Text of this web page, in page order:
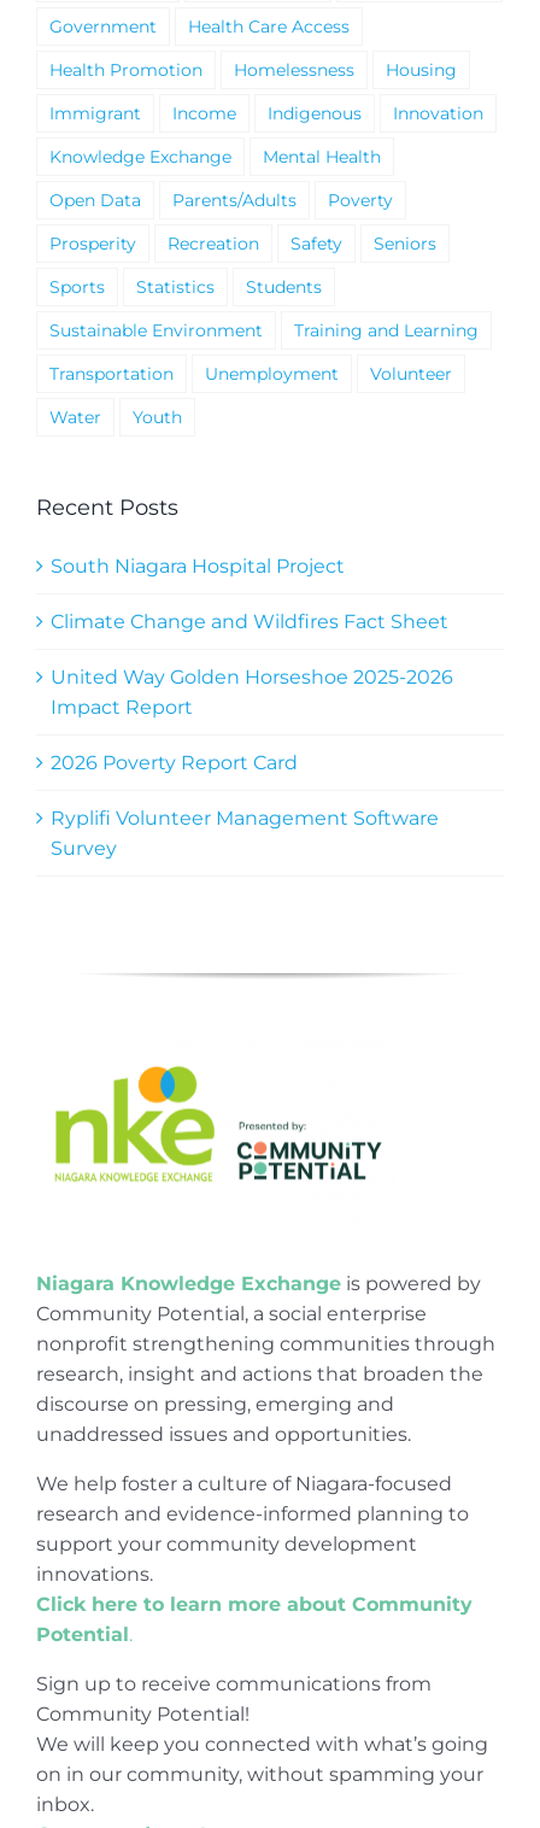
Government
Health Care Access
Health Promotion
Homelessness
Housing
Immigrant
Income Indigenous
Innovation
Knowledge Exchange
Mental Health
Open Data
Parents/Adults
Poverty
Prosperity
Recreation Safety
Seniors
Sports
Statistics
Students
Sustainable Environment
Training and Learning
Transportation
Unemployment
Volunteer
Water
Youth
Recent Posts
South Niagara Hospital Project
Climate Change and Wildfires Fact Sheet
United Way Golden Horseshoe 2025-2026
Impact Report
2026 Poverty Report Card
Ryplifi Volunteer Management Software
Survey
Niagara Knowledge Exchangeis powered by
Community Potential, a social enterprise
nonprofit strengthening communities through
research, insight and actions that broaden the
discourse on pressing, emerging and
unaddressed issues and opportunities.
We help foster a culture of Niagara-focused
research and evidence-informed planning to
support your community development
innovations.
Click here to learn more about Community
Potential.
Sign up to receive communications from
Community Potential!
We will keep you connected with what’s going
on in our community, without spamming your
inbox.